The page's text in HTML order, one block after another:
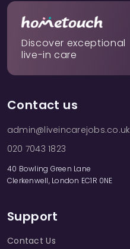
Discover exceptional
live-in care
Contact us
admin@liveincarejobs.co.uk
020 7043 1823
40 Bowling Green Lane
Clerkenwell, London EC1R 0NE
Support
Contact Us